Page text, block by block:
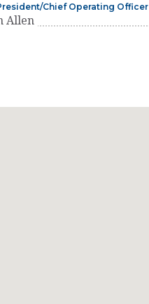
Chief Operating Officer
Allen